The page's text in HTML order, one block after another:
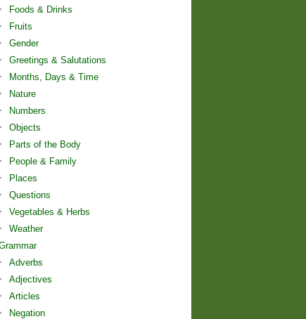
Foods & Drinks
Fruits
Gender
Greetings & Salutations
Months, Days & Time
Nature
Numbers
Objects
Parts of the Body
People & Family
Places
Questions
Vegetables & Herbs
Weather
Adverbs
Adjectives
Articles
Negation